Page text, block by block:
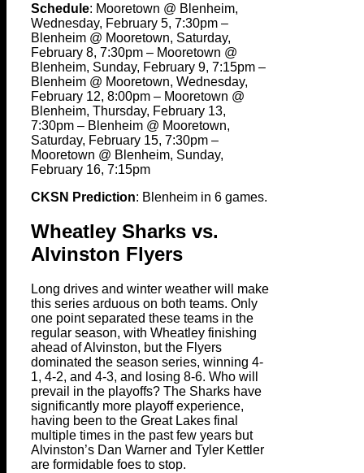
Schedule: Mooretown @ Blenheim,
Wednesday, February 5, 7:30pm –
Blenheim @ Mooretown, Saturday,
February 8, 7:30pm – Mooretown @
Blenheim, Sunday, February 9, 7:15pm –
Blenheim @ Mooretown, Wednesday,
February 12, 8:00pm – Mooretown @
Blenheim, Thursday, February 13,
7:30pm – Blenheim @ Mooretown,
Saturday, February 15, 7:30pm –
Mooretown @ Blenheim, Sunday,
February 16, 7:15pm
CKSN Prediction: Blenheim in 6 games.
Wheatley Sharks vs.
Alvinston Flyers
Long drives and winter weather will make
this series arduous on both teams. Only
one point separated these teams in the
regular season, with Wheatley finishing
ahead of Alvinston, but the Flyers
dominated the season series, winning 4-
1, 4-2, and 4-3, and losing 8-6. Who will
prevail in the playoffs? The Sharks have
significantly more playoff experience,
having been to the Great Lakes final
multiple times in the past few years but
Alvinston’s Dan Warner and Tyler Kettler
are formidable foes to stop.